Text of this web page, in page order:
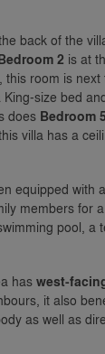
back of the
2 is at
room is
size bed
does Bedroom 5
villa has a
equipped with
members for
pool, a
haswest-
it also
as well as